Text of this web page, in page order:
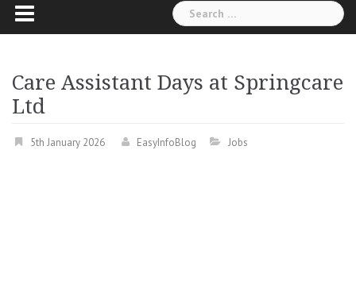
Search
for:
Care Assistant Days at Springcare
Ltd
5th January 2026 EasyInfoBlog Jobs